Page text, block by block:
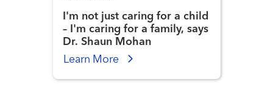
I'm not just caring for a child
– I'm caring for a family, says
Dr. Shaun Mohan
Learn More